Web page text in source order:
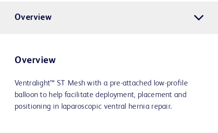
Overview
Overview
Ventralight™ ST Mesh with a pre-attached low-profile
balloon to help facilitate deployment, placement and
positioning in laparoscopic ventral hernia repair.